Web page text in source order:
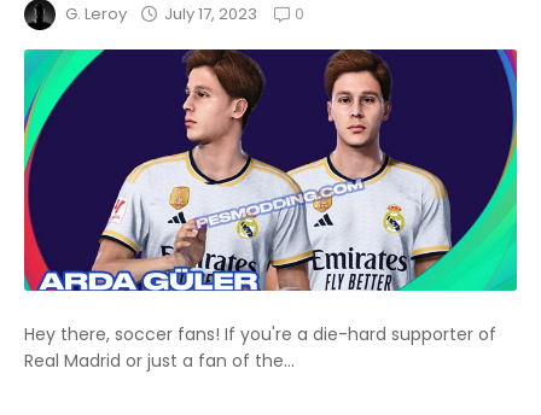
G. Leroy July 17, 2023 0
Hey there, soccer fans! If you're a die-hard supporter of
Real Madrid or just a fan of the...